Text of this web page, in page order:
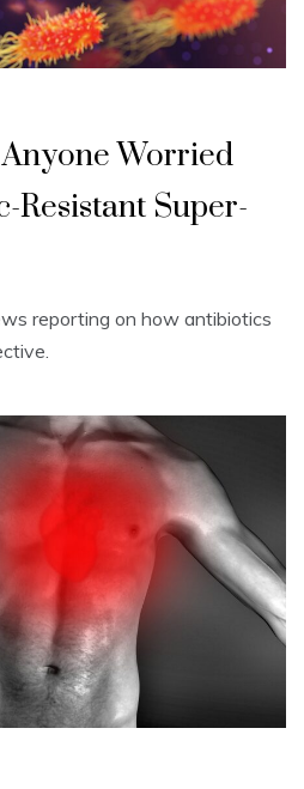
Worried
Resistant Super-
reporting on how antibiotics